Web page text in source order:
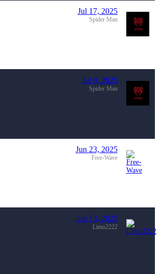
Jul 17, 2025
Spider Man
Jul 8, 2025
Spider Man
Jun 23, 2025
Free-Wave
Jun 13, 2025
Limo2222